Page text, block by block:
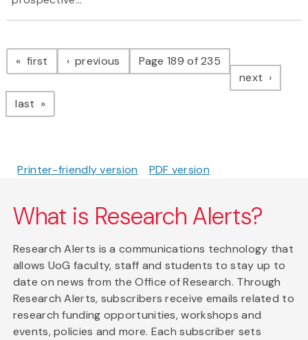
Pagination
first page previous pagePage 189 of 235
next page
last page
Printer-friendly version PDF version
What is Research Alerts?
Research Alerts is a communications technology that
allows UoG faculty, staff and students to stay up to
date on news from the Office of Research. Through
Research Alerts, subscribers receive emails related to
research funding opportunities, workshops and
events, policies and more. Each subscriber sets